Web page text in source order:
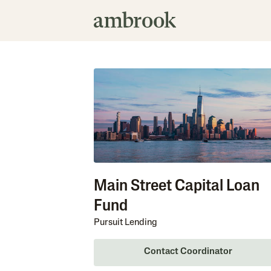
Main Street Capital Loan
Fund
Pursuit Lending
Contact Coordinator